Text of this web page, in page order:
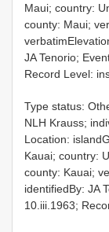
Maui; country:
county: Maui;
JA Tenorio;
Record Level:
Type status:
NLH Krauss;
Location:
Kauai; country:
county: Kauai;
identifiedBy: JA
10.iii.1963;